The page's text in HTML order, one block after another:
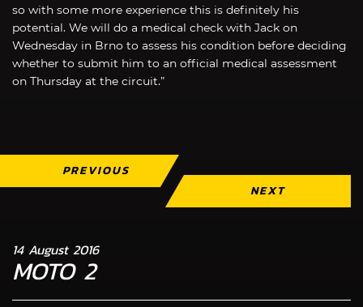
so with some more experience this is definitely his
potential. We will do a medical check with Jack on
Wednesday in Brno to assess his condition before deciding
whether to submit him to an official medical assessment
on Thursday at the circuit.”
PREVIOUS
NEXT
14 August 2016
MOTO 2